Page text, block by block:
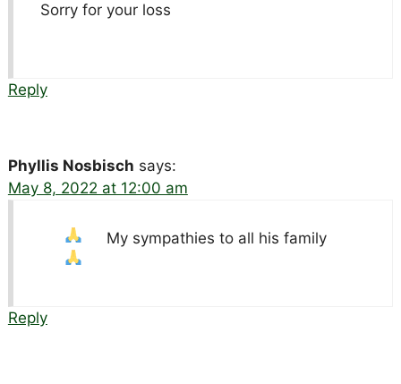
Sorry for your loss
Reply
Phyllis Nosbisch says:
May 8, 2022 at 12:00 am
My sympathies to all his family
Reply